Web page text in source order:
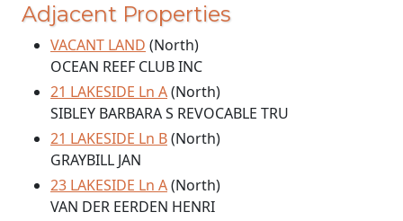
Adjacent Properties
VACANT LAND (North)
OCEAN REEF CLUB INC
21 LAKESIDE Ln A(North)
SIBLEY BARBARA S REVOCABLE TRU
21 LAKESIDE Ln B(North)
GRAYBILL JAN
23 LAKESIDE Ln A(North)
VAN DER EERDEN HENRI